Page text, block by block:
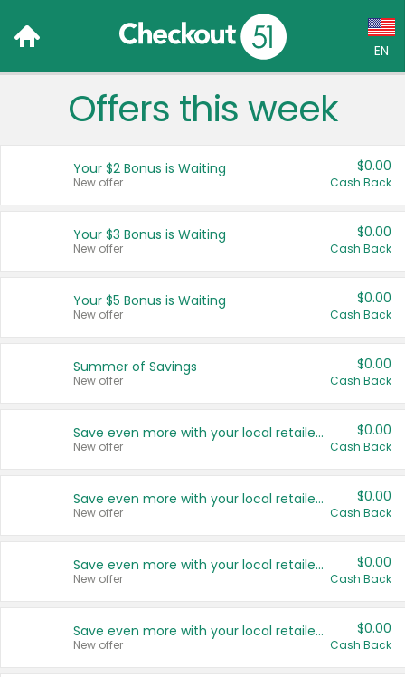
EN
Language:
Français (CA)
United States
Offers this week
Your $2 Bonus is Waiting
New offer
$0.00
Cash Back
Your $3 Bonus is Waiting
New offer
$0.00
Cash Back
Your $5 Bonus is Waiting
New offer
$0.00
Cash Back
Summer of Savings
New offer
$0.00
Cash Back
Save even more with your local retailers
New offer
$0.00
Cash Back
Save even more with your local retailers
New offer
$0.00
Cash Back
Save even more with your local retailers
New offer
$0.00
Cash Back
Save even more with your local retailers
New offer
$0.00
Cash Back